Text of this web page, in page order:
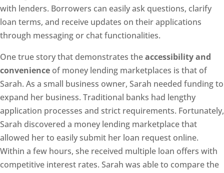
with lenders. Borrowers can easily ask questions, clarify
loan terms, and receive updates on their applications
through messaging or chat functionalities.
One true story that demonstrates theaccessibility and
convenience of money lending marketplaces is that of
Sarah. As a small business owner, Sarah needed funding to
expand her business. Traditional banks had lengthy
application processes and strict requirements. Fortunately,
Sarah discovered a money lending marketplace that
allowed her to easily submit her loan request online.
Within a few hours, she received multiple loan offers with
competitive interest rates. Sarah was able to compare the